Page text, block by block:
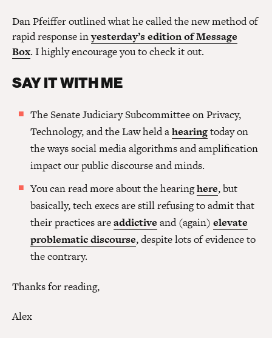
Dan Pfeiffer outlined what he called the new method of
rapid response inyesterday’s edition of Message
Box. I highly encourage you to check it out.
SAY IT WITH ME
The Senate Judiciary Subcommittee on Privacy,
Technology, and the Law held ahearingtoday on
the ways social media algorithms and amplification
impact our public discourse and minds.
You can read more about the hearinghere, but
basically, tech execs are still refusing to admit that
their practices areaddictive and (again) elevate
problematic discourse, despite lots of evidence to
the contrary.
Thanks for reading,
Alex